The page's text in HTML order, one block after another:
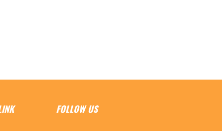
FOLLOW US